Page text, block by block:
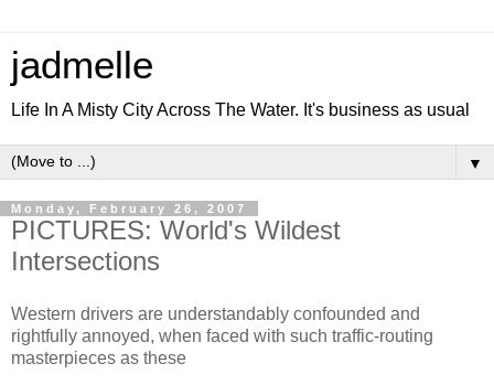
jadmelle
Life In A Misty City Across The Water. It's business as usual
▼
Monday, February 26, 2007
PICTURES: World's Wildest
Intersections
Western drivers are understandably confounded and
rightfully annoyed, when faced with such traffic-routing
masterpieces as these